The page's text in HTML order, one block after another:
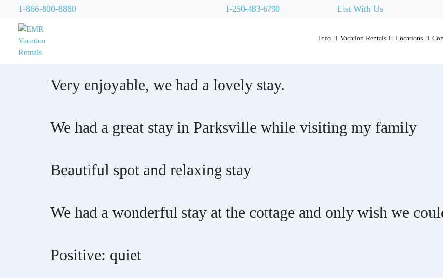
1-866-800-8880 1-250-483-6790 List With Us
Info Vacation Rentals Locations
Very enjoyable, we had a lovely stay.
We had a great stay in Parksville while visiting my family
Beautiful spot and relaxing stay
We had a wonderful stay at the cottage and only wish we
Positive: quiet